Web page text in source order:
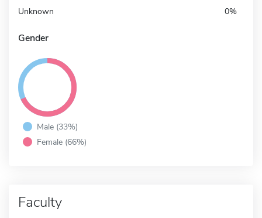
Unknown 0%
Gender
Male (33%)
Female (66%)
Faculty